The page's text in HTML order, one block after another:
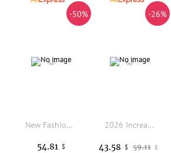
-50%
New Fashion 2024 Men Boots Safety Shoes Security Steel Toe Cap Military Boots Working Steel Toe Anti-Smashing Men's Work Boots
54.81 $
-26%
2026 Increase British Style Fashion Thick-soled Men's Chelsea Niche Wizard Big Upturned Motorcycle Boots
59.11 $
43.58 $